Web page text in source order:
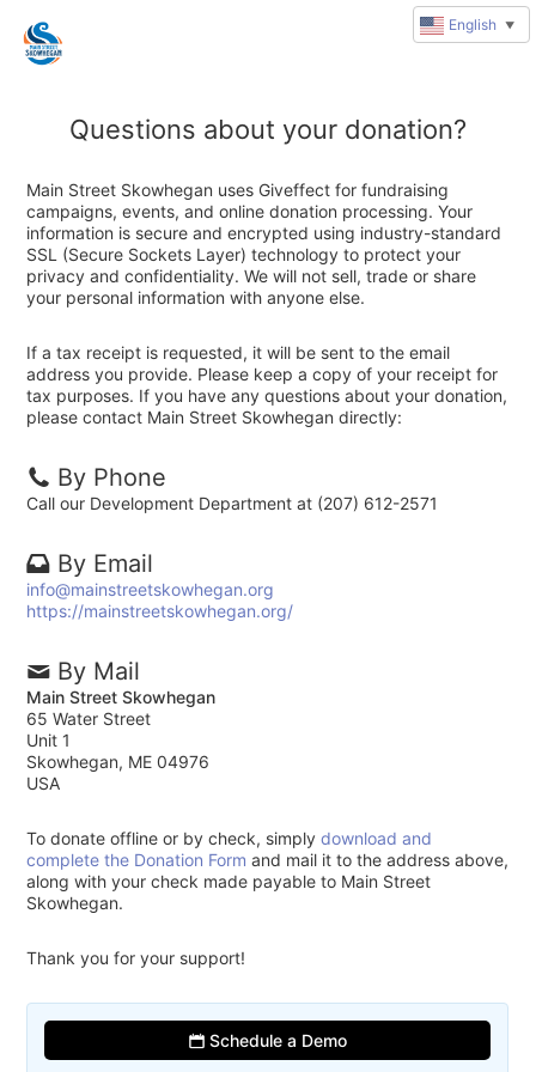
Questions about your donation?
Main Street Skowhegan uses Giveffect for fundraising
campaigns, events, and online donation processing. Your
information is secure and encrypted using industry-standard
SSL (Secure Sockets Layer) technology to protect your
privacy and confidentiality. We will not sell, trade or share
your personal information with anyone else.
If a tax receipt is requested, it will be sent to the email
address you provide. Please keep a copy of your receipt for
tax purposes. If you have any questions about your donation,
please contact Main Street Skowhegan directly:
By Phone
Call our Development Department at (207) 612-2571
By Email
info@mainstreetskowhegan.org
https://mainstreetskowhegan.org/
By Mail
Main Street Skowhegan
65 Water Street
Unit 1
Skowhegan, ME 04976
USA
To donate offline or by check, simplydownload and
complete the Donation Form and mail it to the address above,
along with your check made payable to Main Street
Skowhegan.
Thank you for your support!
Schedule a Demo
English ▼